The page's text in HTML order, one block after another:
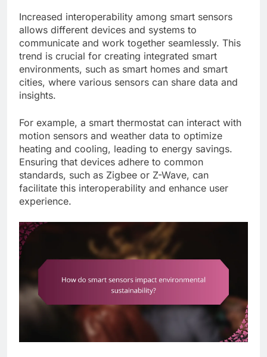
Increased interoperability among smart sensors
allows different devices and systems to
communicate and work together seamlessly. This
trend is crucial for creating integrated smart
environments, such as smart homes and smart
cities, where various sensors can share data and
insights.
For example, a smart thermostat can interact with
motion sensors and weather data to optimize
heating and cooling, leading to energy savings.
Ensuring that devices adhere to common
standards, such as Zigbee or Z-Wave, can
facilitate this interoperability and enhance user
experience.